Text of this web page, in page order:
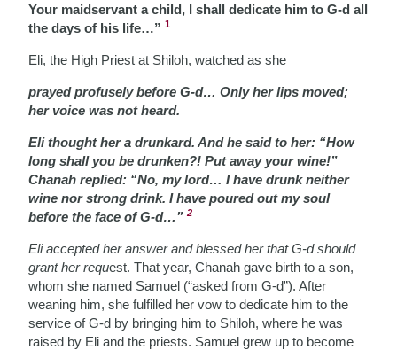
Your maidservant a child, I shall dedicate him to G-d all
the days of his life…”1
Eli, the High Priest at Shiloh, watched as she
prayed profusely before G-d… Only her lips moved;
her voice was not heard.
Eli thought her a drunkard. And he said to her: “How
long shall you be drunken?! Put away your wine!”
Chanah replied: “No, my lord… I have drunk neither
wine nor strong drink. I have poured out my soul
before the face of G-d…”2
Eli accepted her answer and blessed her that G-d should
grant her request. That year, Chanah gave birth to a son,
whom she named Samuel (“asked from G-d”). After
weaning him, she fulfilled her vow to dedicate him to the
service of G-d by bringing him to Shiloh, where he was
raised by Eli and the priests. Samuel grew up to become